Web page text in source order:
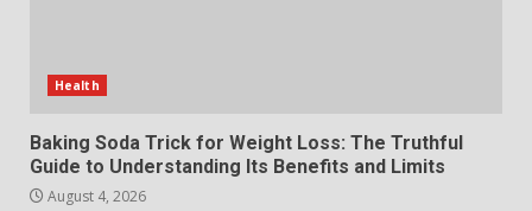
Health
Baking Soda Trick for Weight Loss: The Truthful
Guide to Understanding Its Benefits and Limits
August 4, 2026